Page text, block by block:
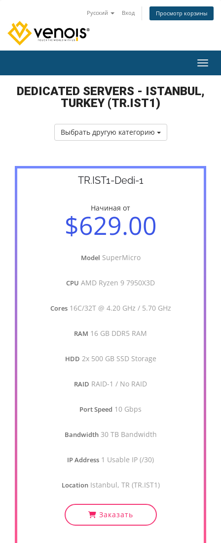
Русский Вход Просмотр корзины
DEDICATED SERVERS - ISTANBUL,
TURKEY (TR.IST1)
Выбрать другую категорию
TR.IST1-Dedi-1
Начиная от
$629.00
Model SuperMicro
CPU AMD Ryzen 9 7950X3D
Cores 16C/32T @ 4.20 GHz / 5.70 GHz
RAM 16 GB DDR5 RAM
HDD 2x 500 GB SSD Storage
RAID RAID-1 / No RAID
Port Speed 10 Gbps
Bandwidth 30 TB Bandwidth
IP Address 1 Usable IP (/30)
Location Istanbul, TR (TR.IST1)
Заказать